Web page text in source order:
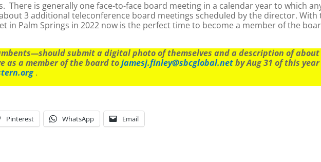
There is generally one face-to-face board meeting in a calendar year to which
3 additional teleconference board meetings scheduled by the director. With
in Palm Springs in 2022 now is the perfect time to become a member of the
submit a digital photo of themselves and a description of about
as a member of the board tojamesj.finley@sbcglobal.netby Aug 31 of this
.
Pinterest WhatsApp Email